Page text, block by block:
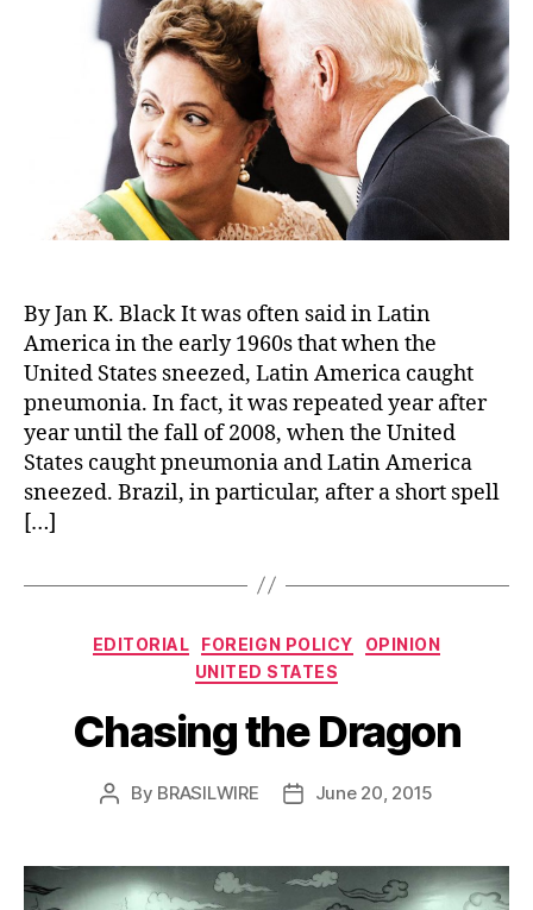
By Jan K. Black It was often said in Latin
America in the early 1960s that when the
United States sneezed, Latin America caught
pneumonia. In fact, it was repeated year after
year until the fall of 2008, when the United
States caught pneumonia and Latin America
sneezed. Brazil, in particular, after a short spell
[…]
Categories
EDITORIAL FOREIGN POLICY
OPINION
UNITED STATES
Chasing the Dragon
Post
By BRASILWIRE
PostJune 20, 2015